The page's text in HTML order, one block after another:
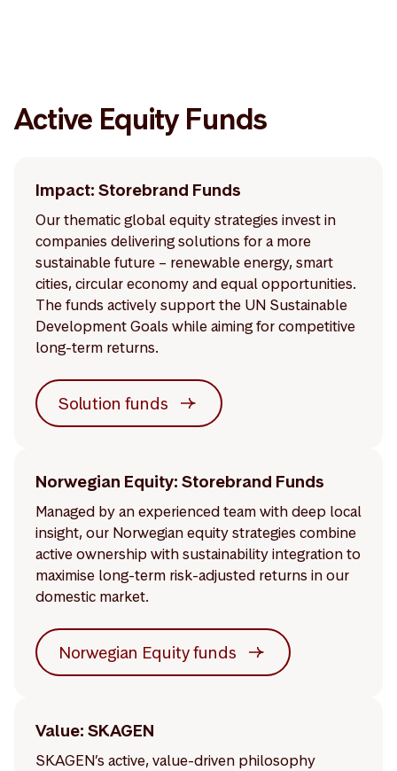
Active Equity Funds
Impact: Storebrand Funds
Our thematic global equity strategies invest in
companies delivering solutions for a more
sustainable future – renewable energy, smart
cities, circular economy and equal opportunities.
The funds actively support the UN Sustainable
Development Goals while aiming for competitive
long-term returns.
Solution funds
Norwegian Equity: Storebrand Funds
Managed by an experienced team with deep local
insight, our Norwegian equity strategies combine
active ownership with sustainability integration to
maximise long-term risk-adjusted returns in our
domestic market.
Norwegian Equity funds
Value: SKAGEN
SKAGEN’s active, value-driven philosophy